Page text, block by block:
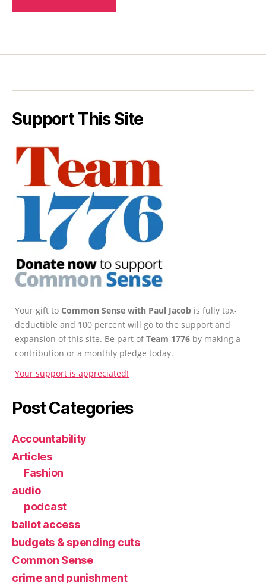
Support This Site
Your gift to Common Sense with Paul Jacob is fully tax-
deductible and 100 percent will go to the support and
expansion of this site. Be part ofTeam 1776 by making a
contribution or a monthly pledge today.
Your support is appreciated!
Post Categories
Accountability
Articles
Fashion
audio
podcast
ballot access
budgets & spending cuts
Common Sense
crime and punishment